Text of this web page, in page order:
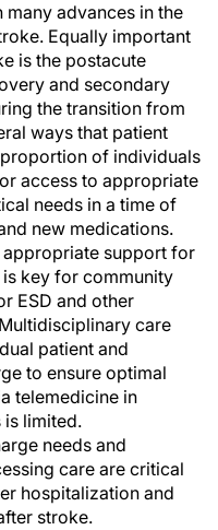
many advances in the
Equally important
is the postacute
and secondary
the transition from
ways that patient
of individuals
access to appropriate
needs in a time of
new medications.
support for
key for community
ESD and other
care
patient and
to ensure optimal
telemedicine in
is limited.
needs and
care are critical
hospitalization and
stroke.